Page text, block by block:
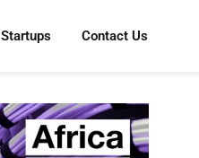
Startups Contact Us